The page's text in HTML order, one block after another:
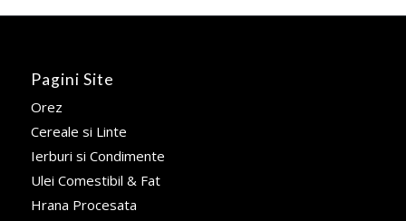
Pagini Site
Orez
Cereale si Linte
Ierburi si Condimente
Ulei Comestibil & Fat
Hrana Procesata